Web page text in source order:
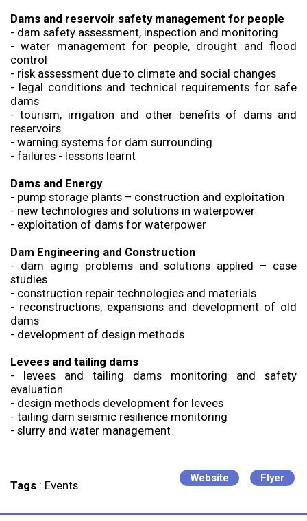
Dams and reservoir safety management for people
- dam safety assessment, inspection and monitoring
- water management for people, drought and flood
control
- risk assessment due to climate and social changes
- legal conditions and technical requirements for safe
dams
- tourism, irrigation and other benefits of dams and
reservoirs
- warning systems for dam surrounding
- failures - lessons learnt
Dams and Energy
- pump storage plants – construction and exploitation
- new technologies and solutions in waterpower
- exploitation of dams for waterpower
Dam Engineering and Construction
- dam aging problems and solutions applied – case
studies
- construction repair technologies and materials
- reconstructions, expansions and development of old
dams
- development of design methods
Levees and tailing dams
- levees and tailing dams monitoring and safety
evaluation
- design methods development for levees
- tailing dam seismic resilience monitoring
- slurry and water management
Flyer
Website
Tags: Events